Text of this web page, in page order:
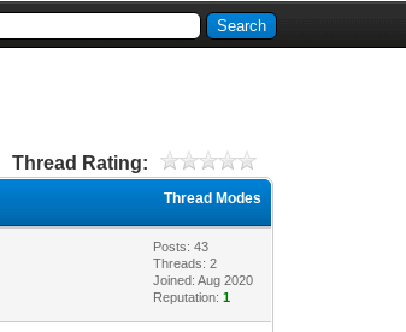
Thread Rating:
Thread Modes
Posts: 43
Threads: 2
Joined: Aug 2020
Reputation:1